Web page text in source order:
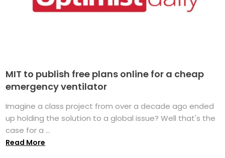
MIT to publish free plans online for a cheap
emergency ventilator
Imagine a class project from over a decade ago ended
up holding the solution to a global issue? Well that's the
case for a ...
Read More